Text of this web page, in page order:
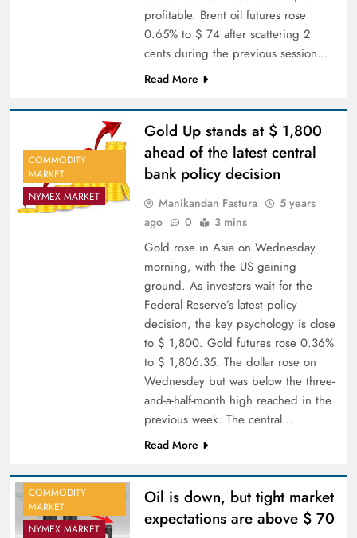
profitable. Brent oil futures rose
0.65% to $ 74 after scattering 2
cents during the previous session…
Read More
COMMODITY
MARKET
NYMEX MARKET
Gold Up stands at $ 1,800
ahead of the latest central
bank policy decision
Manikandan Fastura
5 years
ago
0 3 mins
Gold rose in Asia on Wednesday
morning, with the US gaining
ground. As investors wait for the
Federal Reserve’s latest policy
decision, the key psychology is close
to $ 1,800. Gold futures rose 0.36%
to $ 1,806.35. The dollar rose on
Wednesday but was below the three-
and-a-half-month high reached in the
previous week. The central…
Read More
COMMODITY
MARKET
NYMEX MARKET
Oil is down, but tight market
expectations are above $ 70